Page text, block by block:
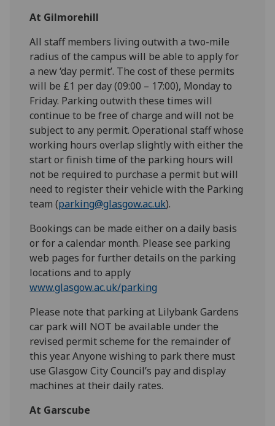
At Gilmorehill
All staff members living outwith a two-mile
radius of the campus will be able to apply for
a new ‘day permit’. The cost of these permits
will be £1 per day (09:00 – 17:00), Monday to
Friday. Parking outwith these times will
continue to be free of charge and will not be
subject to any permit. Operational staff whose
working hours overlap slightly with either the
start or finish time of the parking hours will
not be required to purchase a permit but will
need to register their vehicle with the Parking
team (parking@glasgow.ac.uk).
Bookings can be made either on a daily basis
or for a calendar month. Please see parking
web pages for further details on the parking
locations and to apply
www.glasgow.ac.uk/parking
Please note that parking at Lilybank Gardens
car park will NOT be available under the
revised permit scheme for the remainder of
this year. Anyone wishing to park there must
use Glasgow City Council’s pay and display
machines at their daily rates.
At Garscube